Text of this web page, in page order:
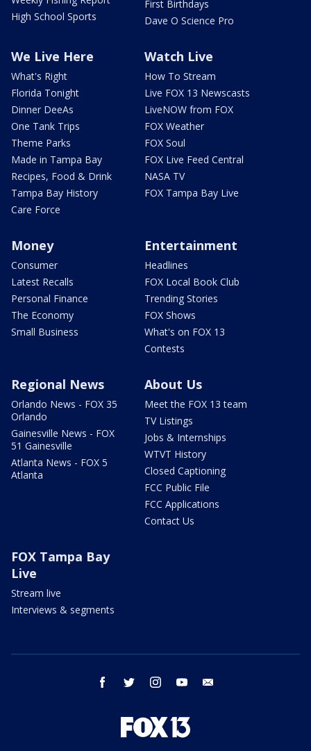
High School Sports
First Birthdays
Dave O Science Pro
We Live Here
What's Right
Florida Tonight
Dinner DeeAs
One Tank Trips
Theme Parks
Made in Tampa Bay
Recipes, Food & Drink
Tampa Bay History
Care Force
Watch Live
How To Stream
Live FOX 13 Newscasts
LiveNOW from FOX
FOX Weather
FOX Soul
FOX Live Feed Central
NASA TV
FOX Tampa Bay Live
Money
Consumer
Latest Recalls
Personal Finance
The Economy
Small Business
Entertainment
Headlines
FOX Local Book Club
Trending Stories
FOX Shows
What's on FOX 13
Contests
Regional News
Orlando News - FOX 35
Orlando
Gainesville News - FOX
51 Gainesville
Atlanta News - FOX 5
Atlanta
About Us
Meet the FOX 13 team
TV Listings
Jobs & Internships
WTVT History
Closed Captioning
FCC Public File
FCC Applications
Contact Us
FOX Tampa Bay
Live
Stream live
Interviews & segments
facebook twitter instagram youtube